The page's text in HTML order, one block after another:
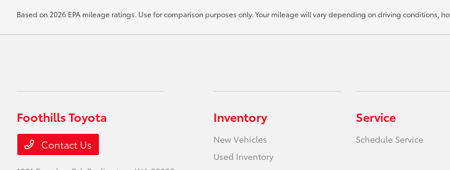
Based on 2026 EPA mileage ratings. Use for comparison purposes only. Your mileage will vary depending on driving
Foothills Toyota
Contact Us
Inventory
New Vehicles
Used Inventory
Service
Schedule Service